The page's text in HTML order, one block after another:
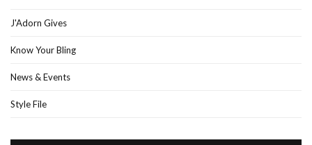
J'Adorn Gives
Know Your Bling
News & Events
Style File